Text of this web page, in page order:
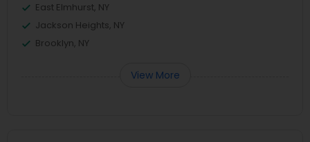
East Elmhurst, NY
Jackson Heights, NY
Brooklyn, NY
View More